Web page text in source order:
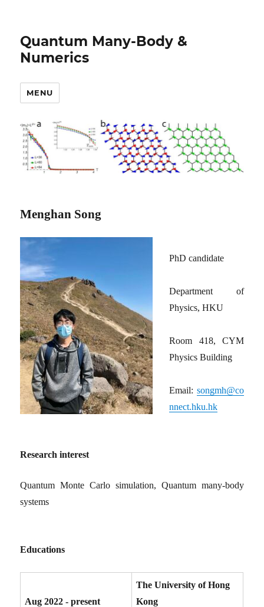
Quantum Many-Body &
Numerics
MENU
Menghan Song
PhD candidate
Department of
Physics, HKU
Room 418, CYM
Physics Building
Email: songmh@co
nnect.hku.hk
Research interest
Quantum Monte Carlo simulation, Quantum many-body
systems
Educations
Aug 2022 - present
The University of Hong
Kong